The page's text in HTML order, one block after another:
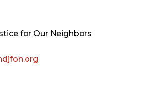
for Our Neighbors